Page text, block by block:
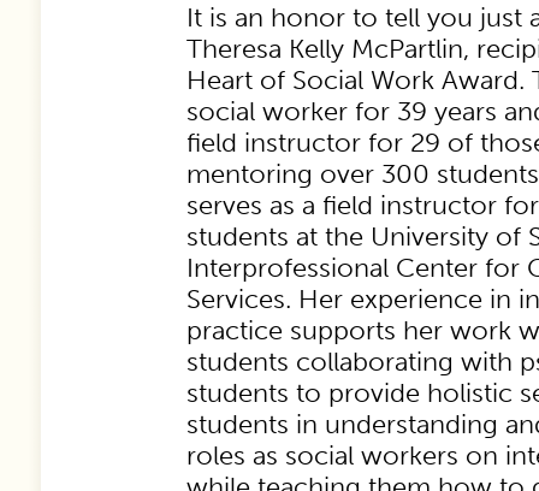
It is an honor to tell you just
Theresa Kelly McPartlin,
Heart of Social Work Award.
social worker for 39 years
field instructor for 29 of
mentoring over 300
serves as a field instructor
students at the University of
Interprofessional Center for
Services. Her experience in
practice supports her work
students collaborating with
students to provide holistic
students in understanding
roles as social workers on